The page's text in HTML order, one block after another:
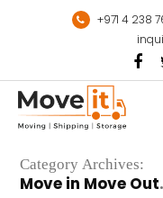
+971 4 238
Category Archives:
Move in Move Out